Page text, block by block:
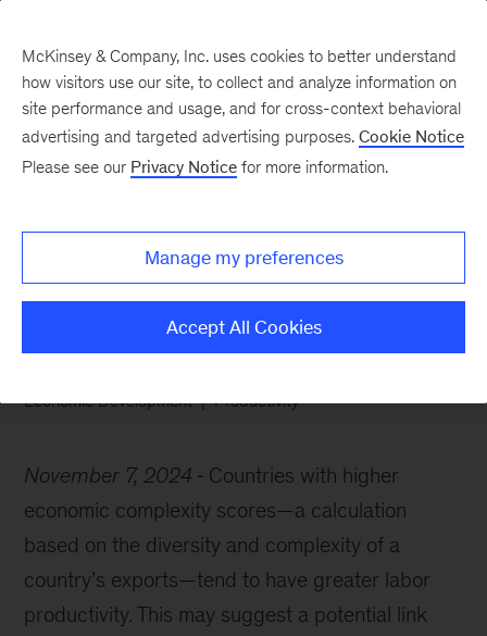
highly productive
Economic Development Productivity
November 7, 2024
Countries with higher
economic complexity scores—a calculation
based on the diversity and complexity of a
country’s exports—tend to have greater labor
productivity. This may suggest a potential link
McKinsey & Company, Inc. uses cookies to better understand
how visitors use our site, to collect and analyze information on
site performance and usage, and for cross-context behavioral
advertising and targeted advertising purposes. Cookie Notice
Please see our Privacy Notice for more information.
Manage my preferences
Accept All Cookies